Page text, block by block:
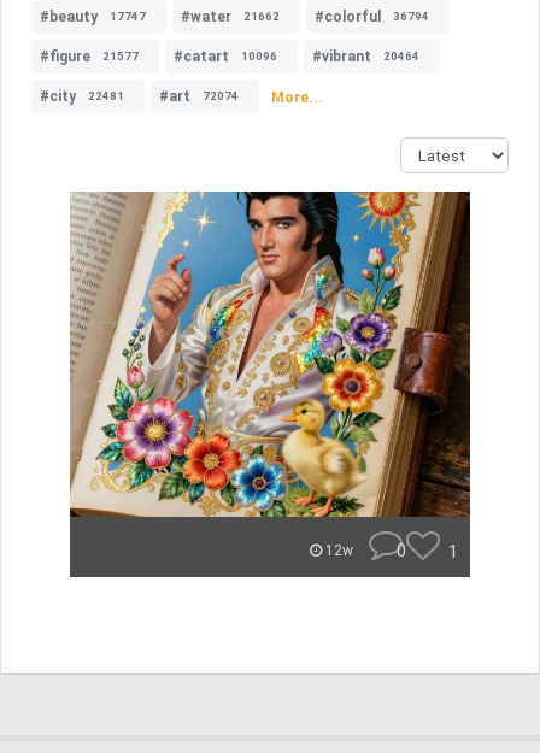
#beauty 17747 #water 21662 #colorful 36794
#figure 21577 #catart 10096 #vibrant 20464
#city 22481 #art 72074 More...
12w 0 1